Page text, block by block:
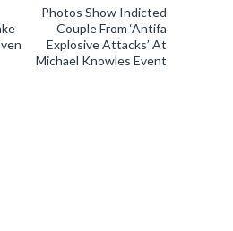
Photos Show Indicted
Couple From ‘Antifa
Explosive Attacks’ At
Michael Knowles Event